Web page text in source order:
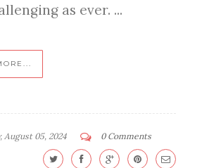
as ever. ...
August 05, 2024 0 Comments